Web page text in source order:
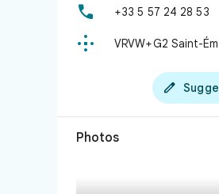
 +33 5 57 24 28 53
 VRVW+G2 Saint-

Photos